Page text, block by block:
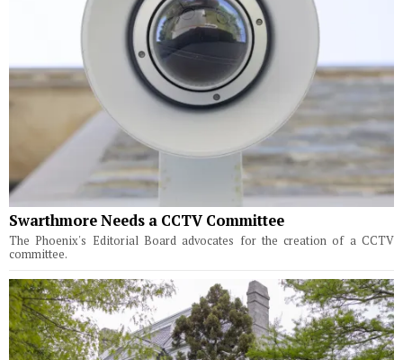
Swarthmore Needs a CCTV Committee
The Phoenix's Editorial Board advocates for the creation of a CCTV
committee.